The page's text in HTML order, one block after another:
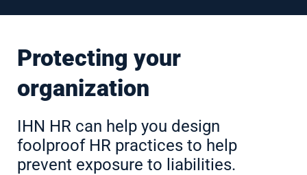
Protecting your
organization
IHN HR can help you design
foolproof HR practices to help
prevent exposure to liabilities.